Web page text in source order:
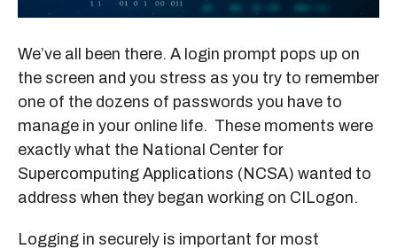
We’ve all been there. A login prompt pops up on
the screen and you stress as you try to remember
one of the dozens of passwords you have to
manage in your online life. These moments were
exactly what the National Center for
Supercomputing Applications (NCSA) wanted to
address when they began working on CILogon.
Logging in securely is important for most